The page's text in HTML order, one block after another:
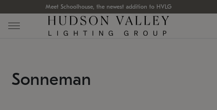
Meet Schoolhouse, the newest addition to HVLG
Sonneman